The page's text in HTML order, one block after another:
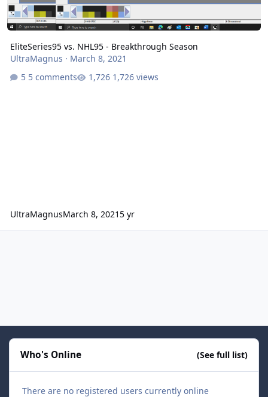
EliteSeries95 vs. NHL95 - Breakthrough Season
UltraMagnus · March 8, 2021
5 comments
1,726 views
UltraMagnusMarch 8, 20215 yr
Who's Online (See full list)
There are no registered users currently online